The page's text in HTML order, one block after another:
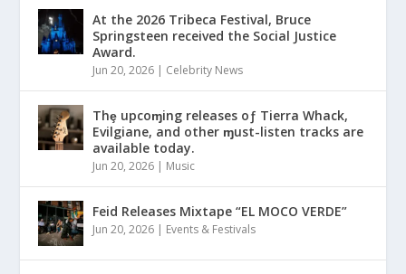
At the 2026 Tribeca Festival, Bruce
Springsteen received the Social Justice
Award.
Jun 20, 2026 | Celebrity News
Thȩ upcoɱing releases oƒ Tierra Whack,
Evilgiane, and other ɱust-listen tracks are
available today.
Jun 20, 2026 | Music
Feid Releases Mixtape “EL MOCO VERDE”
Jun 20, 2026 | Events & Festivals